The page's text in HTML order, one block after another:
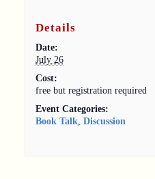
Details
Date:
July 26
Cost:
free but registration required
Event Categories:
Book Talk, Discussion